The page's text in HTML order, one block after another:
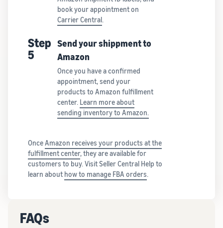
book your appointment on
Carrier Central.
Step
5
Send your shippment to
Amazon
Once you have a confirmed
appointment, send your
products to Amazon fulfillment
center. Learn more about
sending inventory to Amazon.
OnceAmazon receives your products at the
fulfillment center, they are available for
customers to buy. Visit Seller Central Help to
learn about how to manage FBA orders.
FAQs